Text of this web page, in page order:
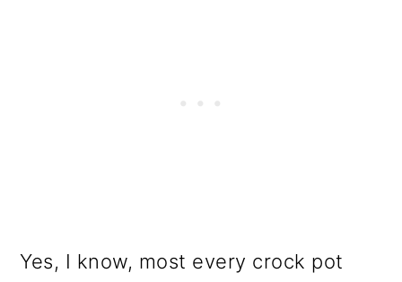
Yes, I know, most every crock pot